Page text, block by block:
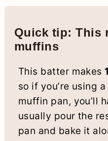
Quick tip: This
muffins
This batter makes
so if you’re using
muffin pan, you’ll
usually pour the
pan and bake it